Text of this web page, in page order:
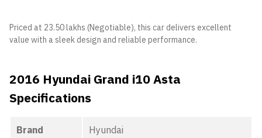
Priced at 23.50 lakhs (Negotiable), this car delivers excellent
value with a sleek design and reliable performance.
2016 Hyundai Grand i10 Asta
Specifications
Brand Hyundai